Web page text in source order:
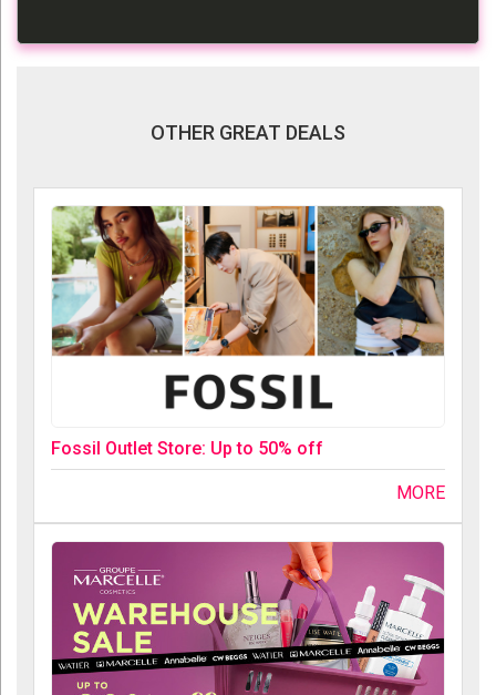
OTHER GREAT DEALS
Fossil Outlet Store: Up to 50% off
MORE